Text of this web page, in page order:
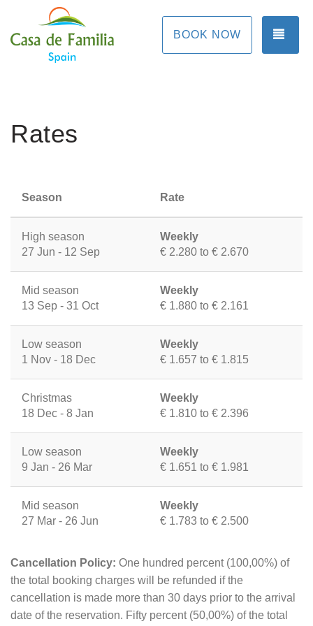
BOOK NOW
Rates
Season Rate
High season
27 Jun - 12 Sep
Weekly
€ 2.280 to € 2.670
Mid season
13 Sep - 31 Oct
Weekly
€ 1.880 to € 2.161
Low season
1 Nov - 18 Dec
Weekly
€ 1.657 to € 1.815
Christmas
18 Dec - 8 Jan
Weekly
€ 1.810 to € 2.396
Low season
9 Jan - 26 Mar
Weekly
€ 1.651 to € 1.981
Mid season
27 Mar - 26 Jun
Weekly
€ 1.783 to € 2.500
Cancellation Policy: One hundred percent (100,00%) of
the total booking charges will be refunded if the
cancellation is made more than 30 days prior to the arrival
date of the reservation. Fifty percent (50,00%) of the total